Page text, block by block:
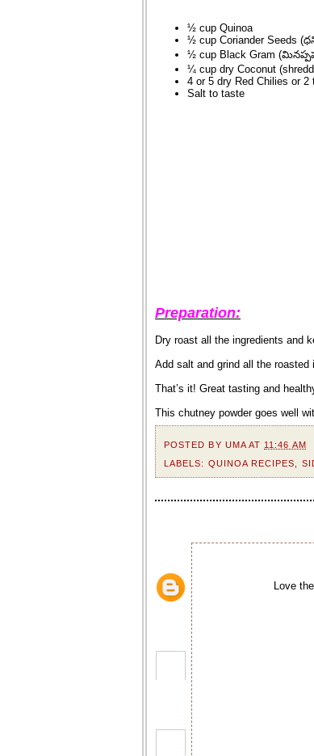
½ cup Quinoa
½ cup Coriander Seeds
½ cup Black Gram
¼ cup dry Coconut
4 or 5 dry Red Chilies or 2
Salt to taste
Preparation:
Dry roast all the ingredients and
Add salt and grind all the roasted
That’s it! Great tasting and
This chutney powder goes well
POSTED BY UMA AT 11:46 AM
LABELS: QUINOA RECIPES
Love